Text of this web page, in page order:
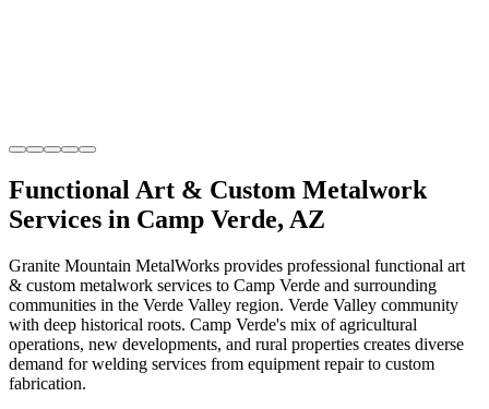
Functional Art & Custom Metalwork
Services in Camp Verde, AZ
Granite Mountain MetalWorks provides professional functional art
& custom metalwork services to Camp Verde and surrounding
communities in the Verde Valley region. Verde Valley community
with deep historical roots. Camp Verde's mix of agricultural
operations, new developments, and rural properties creates diverse
demand for welding services from equipment repair to custom
fabrication.